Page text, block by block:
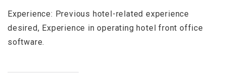
Experience: Previous hotel-related experience
desired, Experience in operating hotel front office
software.